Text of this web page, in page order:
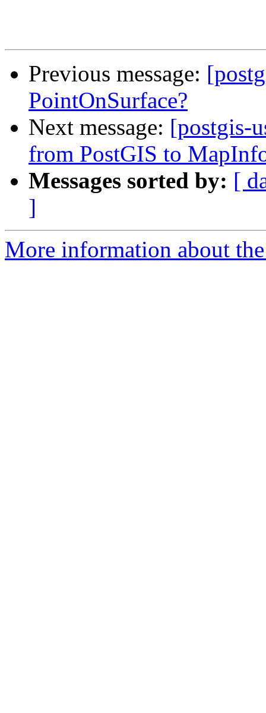
Previous message:
PointOnSurface?
Next message: [postgis-
from PostGIS to
Messages sorted by: [
]
More information about